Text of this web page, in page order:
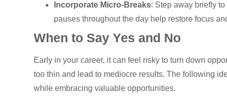
Incorporate Micro-Breaks: Step away briefly
pauses throughout the day help restore focus
When to Say Yes and No
Early in your career, it can feel risky to turn down
too thin and lead to mediocre results. The following
while embracing valuable opportunities.